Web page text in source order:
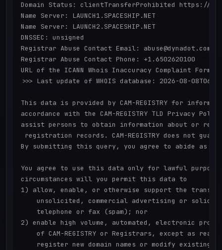
Domain Status: clientTransferProhibited https://
Name Server: LAUNCH1.SPACESHIP.NET
Name Server: LAUNCH2.SPACESHIP.NET
DNSSEC: unsigned
Registrar Abuse Contact Email: abuse@dynadot.com
Registrar Abuse Contact Phone: +1.6502620100
URL of the ICANN Whois Inaccuracy Complaint
>>> Last update of WHOIS database: 2026-08-
This data is provided by CAM-REGISTRY for
accordance with the CAM-REGISTRY TLD Privacy
assist persons to obtain information about or
registration records. CAM-REGISTRY does not
By submitting this query, you agree to abide as
You agree to use this data only for lawful
circumstances will you permit this data to
1) allow, enable, or otherwise support the
unsolicited, commercial advertising or
    telephone or fax (spam); nor
2) enable high volume, automated, electronic
of CAM-REGISTRY or Registrars, except as
register new domain names or modify existing